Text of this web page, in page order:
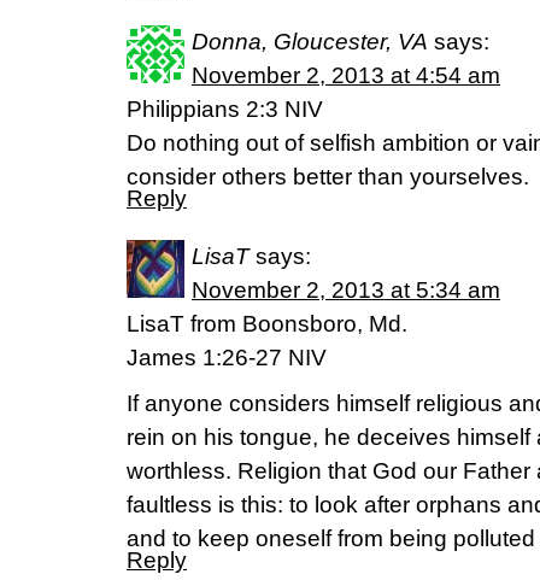
Donna, Gloucester, VA says:
November 2, 2013 at 4:54 am
Philippians 2:3 NIV
Do nothing out of selfish ambition or
consider others better than yourselves.
Reply
LisaT says:
November 2, 2013 at 5:34 am
LisaT from Boonsboro, Md.
James 1:26-27 NIV
If anyone considers himself religious
rein on his tongue, he deceives himself
worthless. Religion that God our
faultless is this: to look after orphans
and to keep oneself from being
Reply